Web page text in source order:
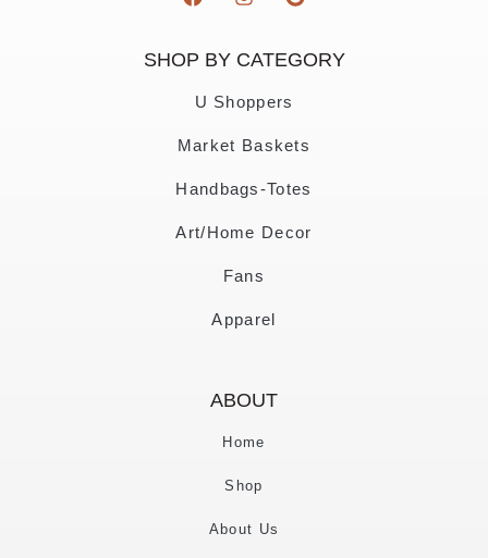
SHOP BY CATEGORY
U Shoppers
Market Baskets
Handbags-Totes
Art/Home Decor
Fans
Apparel
ABOUT
Home
Shop
About Us